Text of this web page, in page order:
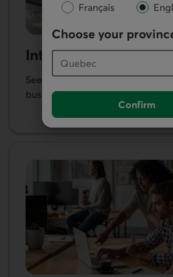
Français
Choose your
Confirm
International trade
See our products and services to
business abroad.
Learn more about our